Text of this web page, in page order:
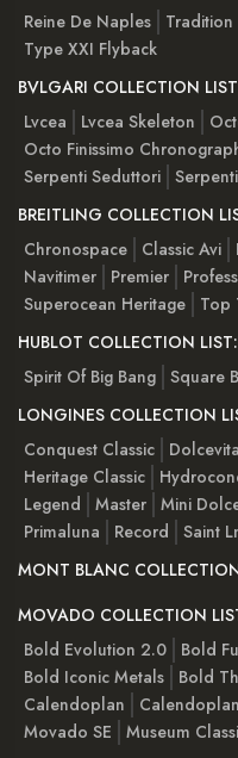
Reine De Naples
Tradition
Type XXI Flyback
BVLGARI COLLECTION
Lvcea
Lvcea Skeleton
Octo Finissimo
Serpenti Seduttori
BREITLING COLLECTION
Chronospace
Classic Avi
Navitimer
Premier
Superocean Heritage
Top
HUBLOT COLLECTION LIST:
Spirit Of Big Bang Square
LONGINES COLLECTION
Conquest Classic
Dolcevita
Heritage Classic
Legend
Master Mini
Primaluna
Record Saint
MONT BLANC
MOVADO COLLECTION
Bold Evolution 2.0
Bold
Bold Iconic Metals
Bold
Calendoplan
Movado SE
Museum